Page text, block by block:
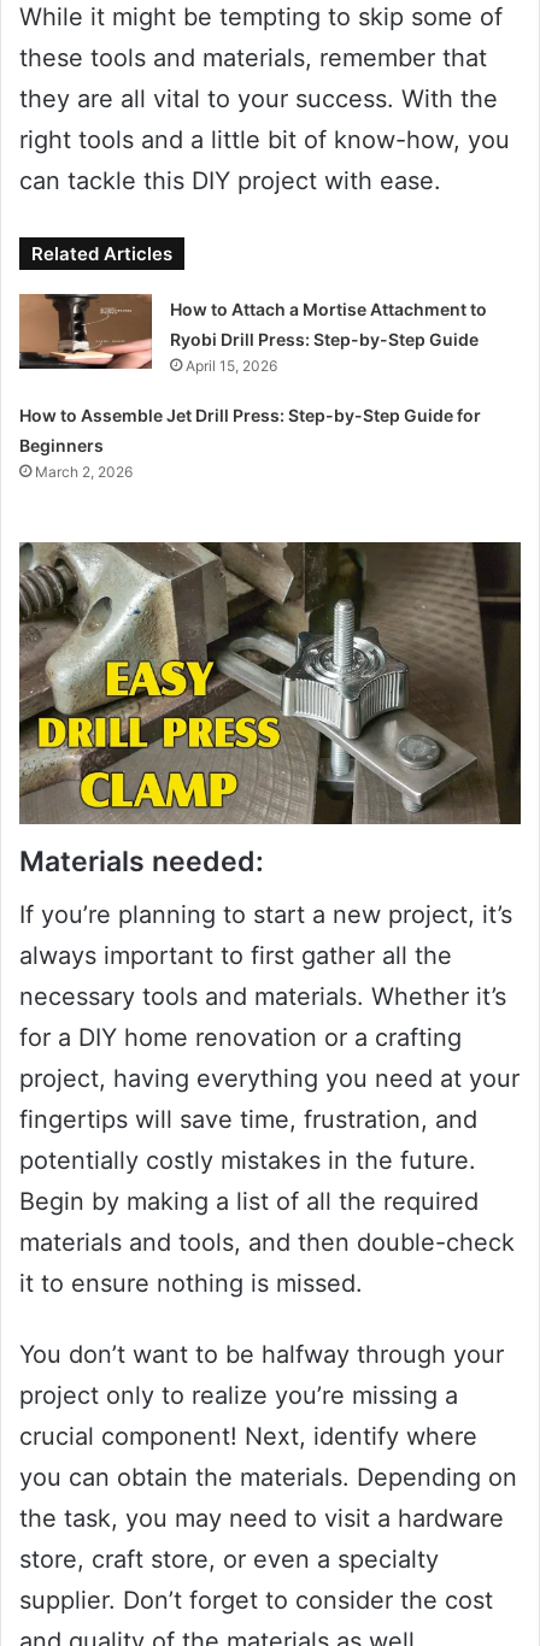
While it might be tempting to skip some of
these tools and materials, remember that
they are all vital to your success. With the
right tools and a little bit of know-how, you
can tackle this DIY project with ease.
Related Articles
How to Attach a Mortise Attachment to
Ryobi Drill Press: Step-by-Step Guide
April 15, 2026
How to Assemble Jet Drill Press: Step-by-Step Guide for
Beginners
March 2, 2026
Materials needed:
If you’re planning to start a new project, it’s
always important to first gather all the
necessary tools and materials. Whether it’s
for a DIY home renovation or a crafting
project, having everything you need at your
fingertips will save time, frustration, and
potentially costly mistakes in the future.
Begin by making a list of all the required
materials and tools, and then double-check
it to ensure nothing is missed.
You don’t want to be halfway through your
project only to realize you’re missing a
crucial component! Next, identify where
you can obtain the materials. Depending on
the task, you may need to visit a hardware
store, craft store, or even a specialty
supplier. Don’t forget to consider the cost